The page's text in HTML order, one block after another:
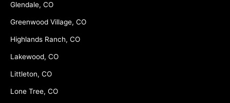
Glendale, CO
Greenwood Village, CO
Highlands Ranch, CO
Lakewood, CO
Littleton, CO
Lone Tree, CO